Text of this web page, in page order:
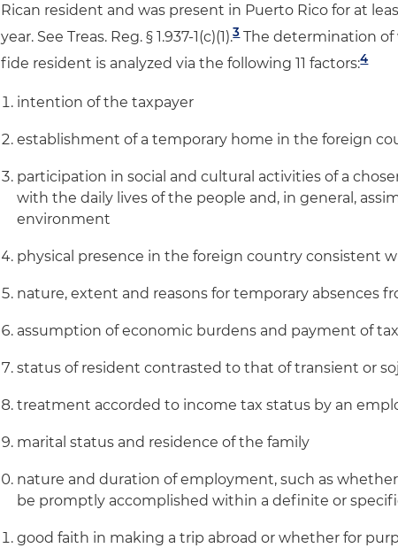
Rican resident and was present in Puerto Rico for at
year. See Treas. Reg. § 1.937-1(c)(1).3The determination of
fide resident is analyzed via the following 11 factors:4
intention of the taxpayer
establishment of a temporary home in the foreign
participation in social and cultural activities of a
with the daily lives of the people and, in general,
environment
physical presence in the foreign country consistent
nature, extent and reasons for temporary absences
assumption of economic burdens and payment of
status of resident contrasted to that of transient or
treatment accorded to income tax status by an
marital status and residence of the family
nature and duration of employment, such as
be promptly accomplished within a definite or
good faith in making a trip abroad or whether for